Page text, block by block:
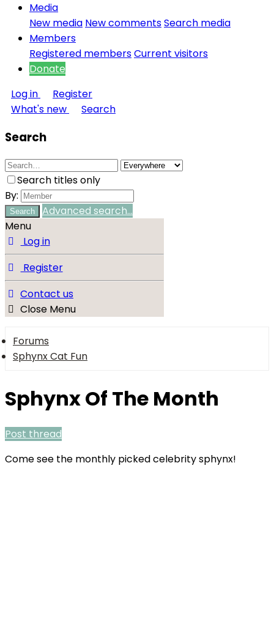
Media
New media New commentsSearch media
Members
Registered membersCurrent visitors
Donate
Log in
Register
What's new
Search
Search
Search titles only
By:
Search
Advanced search…
Menu
Log in
Register
Contact us
Close Menu
Forums
Sphynx Cat Fun
Sphynx Of The Month
Post thread
Come see the monthly picked celebrity sphynx!